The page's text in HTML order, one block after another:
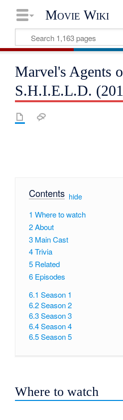
Movie Wiki
Marvel's Agents
S.H.I.E.L.D.
Contents[ hide]
1 Where to watch
2About
3 Main Cast
4Trivia
5 Related
6 Episodes
6.1 Season 1
6.2Season 2
6.3Season 3
6.4Season 4
6.5Season 5
Where to watch